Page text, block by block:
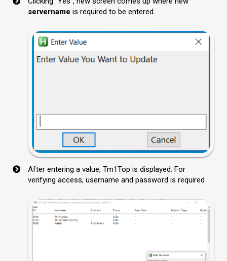
servername is required to be entered.
After entering a value, Tm1Top is displayed. For
verifying access, username and password is required